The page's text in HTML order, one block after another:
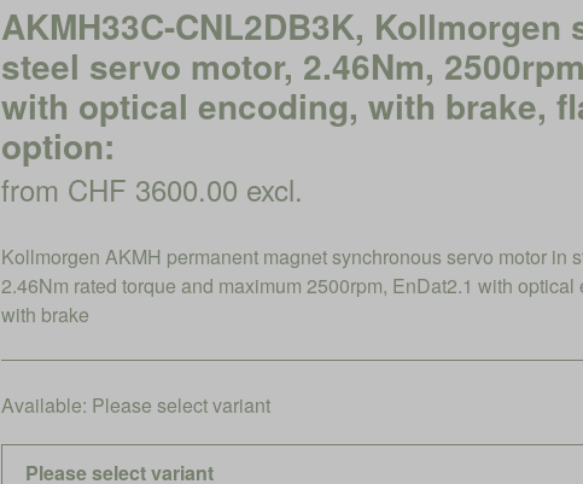
AKMH33C-CNL2DB3K, Kollmorgen
steel servo motor, 2.46Nm,
with optical encoding, with brake,
option:
from CHF 3600.00 excl.
Kollmorgen AKMH permanent magnet synchronous servo motor in
2.46Nm rated torque and maximum 2500rpm, EnDat2.1 with
with brake
Available: Please select variant